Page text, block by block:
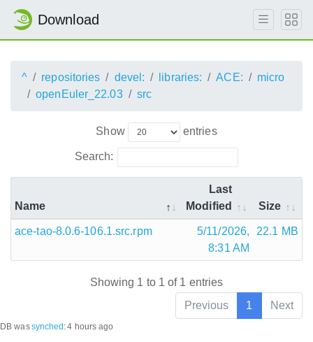
Download
^ repositories devel: libraries: ACE:
micro
openEuler_22.03
src
Show entries
Search:
Name
Last
Modified
Size
ace-tao-8.0.6-106.1.src.rpm
5/11/2026,
8:31 AM
22.1 MB
Showing 1 to 1 of 1 entries
Previous
1 Next
DB wassynched :4 hours ago